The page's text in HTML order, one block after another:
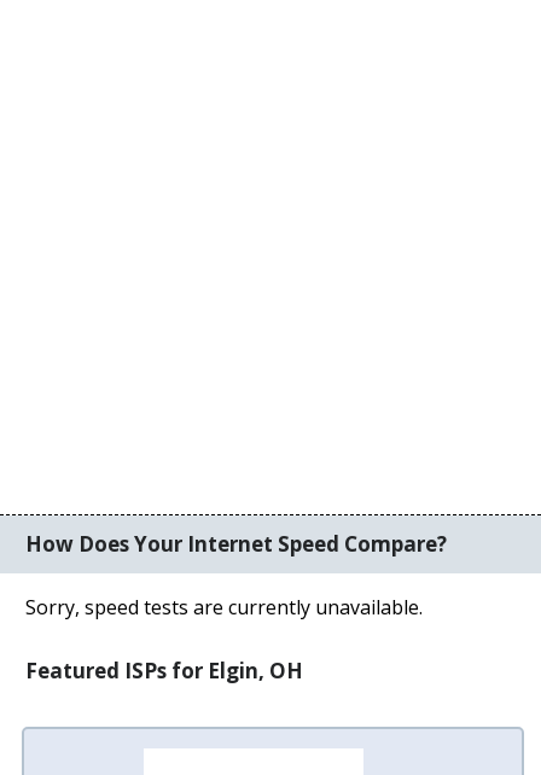
How Does Your Internet Speed Compare?
Sorry, speed tests are currently unavailable.
Featured ISPs for Elgin, OH